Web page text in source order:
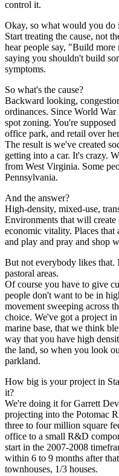
control it.
Okay, so what would you do
Start treating the cause, not
hear people say, "Build
saying you shouldn't build
symptoms.
So what's the cause?
Backward looking,
ordinances. Since World
spot zoning. You're
office park, and retail over
The result is we've created
getting into a car. It's crazy.
from West Virginia. Some
Pennsylvania.
And the answer?
High-density, mixed-use,
Environments that will create
economic vitality. Places
and play and pray and shop
But not everybody likes that.
pastoral areas.
Of course you have to give
people don't want to be in
movement sweeping across
choice. We've got a project
marine base, that we think
way that you have high
the land, so when you look
parkland.
How big is your project in
it?
We're doing it for Garrett
projecting into the Potomac
three to four million square
office to a small R&D
start in the 2007-2008
within 6 to 9 months after
townhouses, 1/3 houses.